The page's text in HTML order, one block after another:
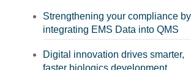
Strengthening your compliance by
integrating EMS Data into QMS
Digital innovation drives smarter,
faster biologics development